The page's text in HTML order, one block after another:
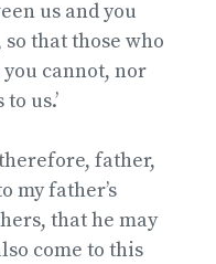
us and you
that those who
cannot, nor
us.’
father,
my father’s
that he may
come to this